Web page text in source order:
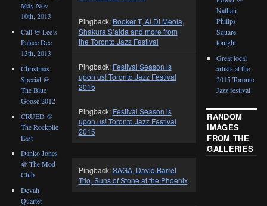
Pingback: Booker T, Al Di Meola,
Shakura S’aida and more from
the Toronto Jazz Festival
Pingback: Festival Season is
upon us! Toronto Jazz Festival
2015
Pingback: Festival Season is
upon us! Toronto Jazz Festival
2015
Pingback:SAGA, David Barret
Trio, Suns of Stone at the Phoenix
Mây Nov
10th, 2013
Catl @ Lee’s
Palace Dec
13th, 2013
Christmas
Special @
The Blue
Goose 2012
CRUED @
The Rockpile
East
Danko Jones
@ The Mod
Club
Devah
Quartet
Nathan
Philips
Square
tonight
Great local
artists at the
2015 Toronto
Jazz festival
RANDOM
IMAGES
FROM THE
GALLERIES